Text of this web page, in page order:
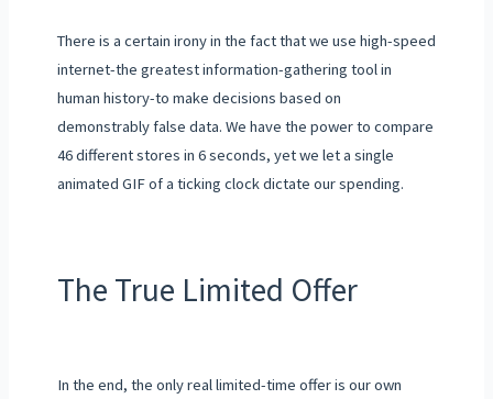
There is a certain irony in the fact that we use high-speed
internet-the greatest information-gathering tool in
human history-to make decisions based on
demonstrably false data. We have the power to compare
46 different stores in 6 seconds, yet we let a single
animated GIF of a ticking clock dictate our spending.
The True Limited Offer
In the end, the only real limited-time offer is our own